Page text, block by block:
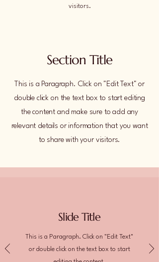
visitors.
Section Title
This is a Paragraph. Click on "Edit Text" or
double click on the text box to start editing
the content and make sure to add any
relevant details or information that you want
to share with your visitors.
Slide Title
This is a Paragraph. Click on "Edit Text"
or double click on the text box to start